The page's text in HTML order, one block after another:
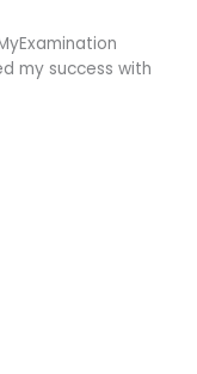
my success with